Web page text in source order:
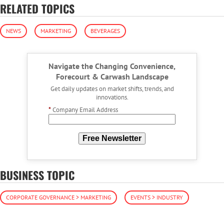
RELATED TOPICS
NEWS MARKETING BEVERAGES
Navigate the Changing Convenience,
Forecourt & Carwash Landscape
Get daily updates on market shifts, trends, and
innovations.
*Company Email Address
Free Newsletter
BUSINESS TOPIC
CORPORATE GOVERNANCE > MARKETING EVENTS > INDUSTRY